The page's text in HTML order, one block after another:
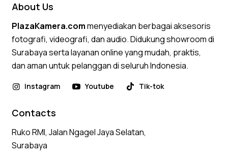
About Us
PlazaKamera.commenyediakan berbagai aksesoris
fotografi, videografi, dan audio. Didukung showroom di
Surabaya serta layanan online yang mudah, praktis,
dan aman untuk pelanggan di seluruh Indonesia.
Instagram Youtube Tik-tok
Contacts
Ruko RMI, Jalan Ngagel Jaya Selatan,
Surabaya